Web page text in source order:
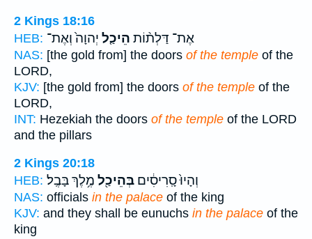
2 Kings 18:16
HEB:
אֶת־ דַּלְת֨וֹת הֵיכַ֤ל יְהוָה֙ וְאֶת־
NAS: [the gold from] the doors of the temple of the
LORD,
KJV: [the gold from] the doors of the temple of the
LORD,
INT: Hezekiah the doors of the temple of the LORD
and the pillars
2 Kings 20:18
HEB:
וְהָיוּ֙ סָֽרִיסִ֔ים בְּהֵיכַ֖ל מֶ֥לֶךְ בָּבֶֽל׃
NAS: officials in the palace of the king
KJV: and they shall be eunuchs in the palace of the
king